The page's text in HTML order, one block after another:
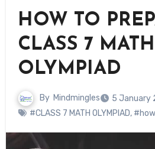
HOW TO
CLASS 7 MATH
OLYMPIAD
By Mindmingles
5 January
#CLASS 7 MATH OLYMPIAD,